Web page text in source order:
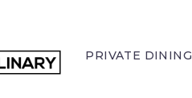
PRIVATE DINING